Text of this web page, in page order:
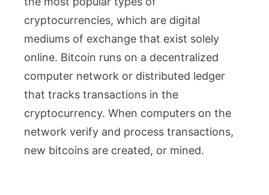
cryptocurrencies, which are digital
mediums of exchange that exist solely
online. Bitcoin runs on a decentralized
computer network or distributed ledger
that tracks transactions in the
cryptocurrency. When computers on the
network verify and process transactions,
new bitcoins are created, or mined.